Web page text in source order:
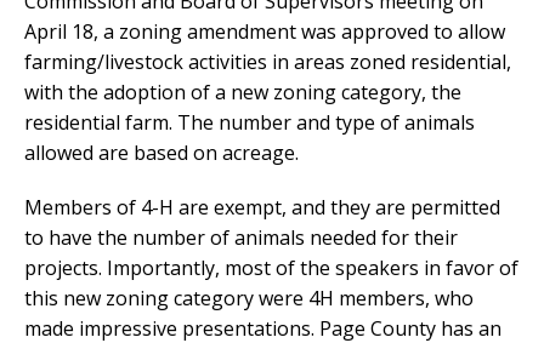
April 18, a zoning amendment was approved to allow
farming/livestock activities in areas zoned residential,
with the adoption of a new zoning category, the
residential farm. The number and type of animals
allowed are based on acreage.
Members of 4-H are exempt, and they are permitted
to have the number of animals needed for their
projects. Importantly, most of the speakers in favor of
this new zoning category were 4H members, who
made impressive presentations. Page County has an